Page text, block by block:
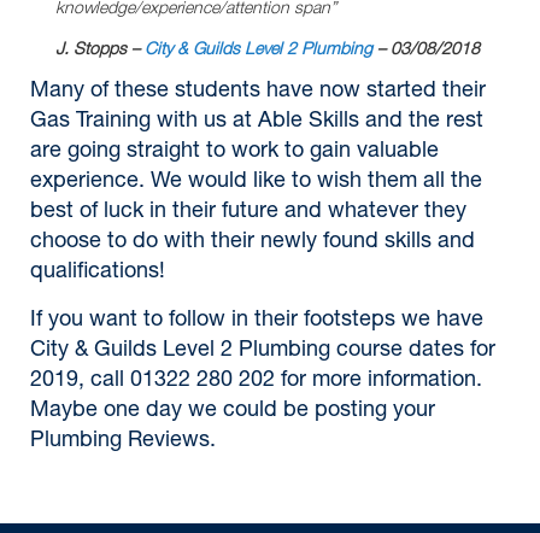
knowledge/experience/attention span”
J. Stopps –City & Guilds Level 2 Plumbing– 03/08/2018
Many of these students have now started their
Gas Training with us at Able Skills and the rest
are going straight to work to gain valuable
experience. We would like to wish them all the
best of luck in their future and whatever they
choose to do with their newly found skills and
qualifications!
If you want to follow in their footsteps we have
City & Guilds Level 2 Plumbing course dates for
2019, call 01322 280 202 for more information.
Maybe one day we could be posting your
Plumbing Reviews.